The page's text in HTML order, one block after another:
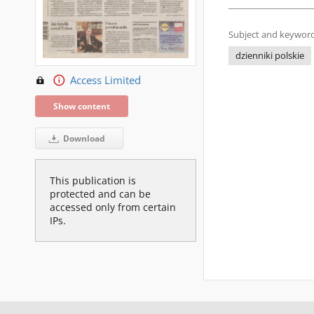
Access Limited
Show content
Download
This publication is
protected and can be
accessed only from certain
IPs.
Subject and
dzienniki polskie